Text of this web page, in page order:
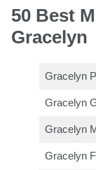
50 Best
Gracelyn
Gracelyn
Gracelyn
Gracelyn
Gracelyn